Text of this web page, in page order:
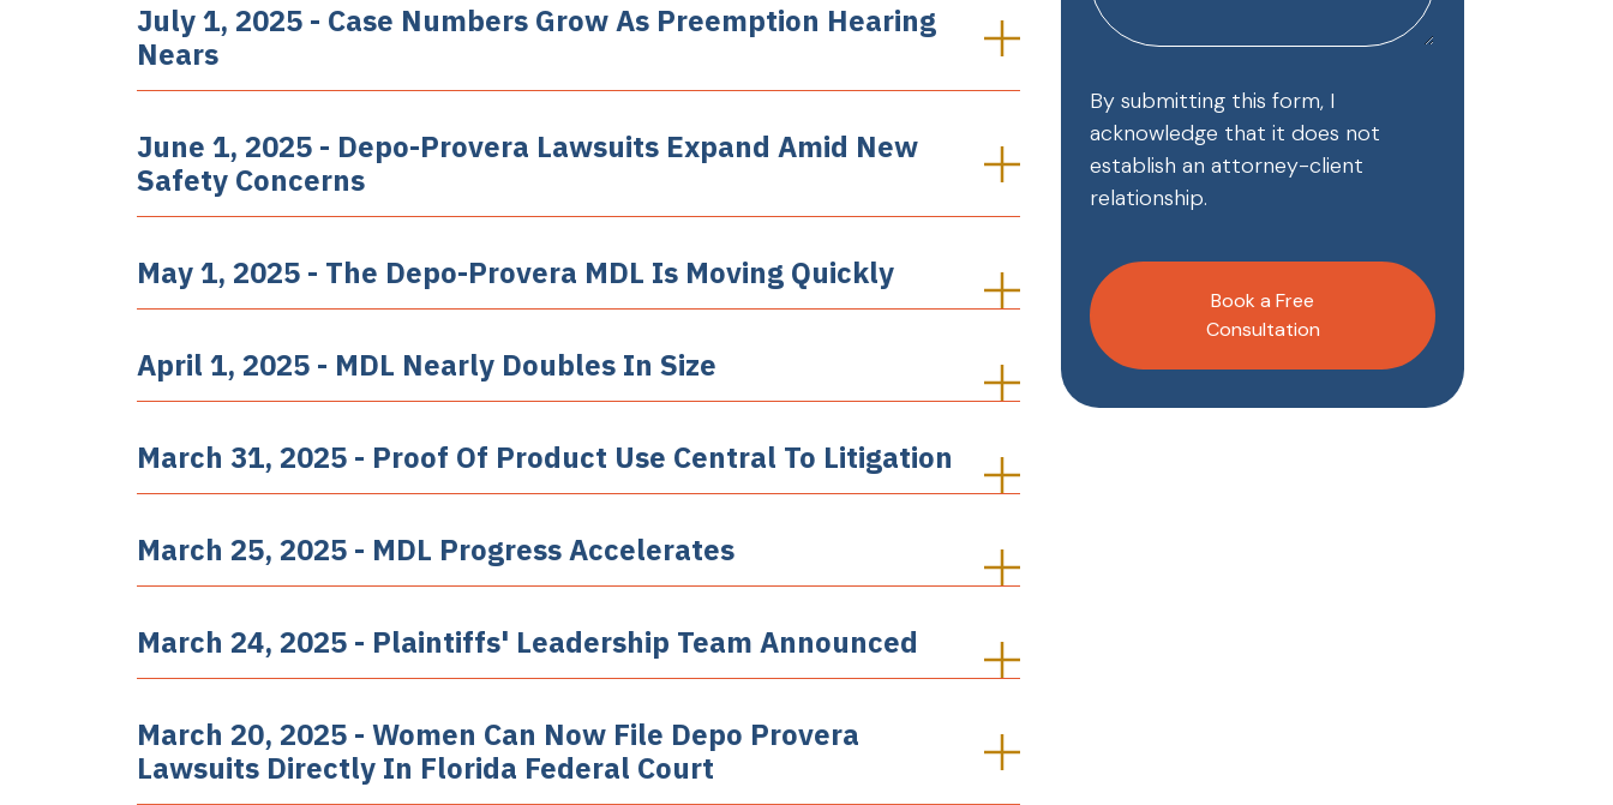
July 1, 2025 - Case Numbers Grow As Preemption Hearing
Nears
June 1, 2025 - Depo-Provera Lawsuits Expand Amid New
Safety Concerns
May 1, 2025 - The Depo-Provera MDL Is Moving Quickly
April 1, 2025 - MDL Nearly Doubles In Size
March 31, 2025 - Proof Of Product Use Central To Litigation
March 25, 2025 - MDL Progress Accelerates
March 24, 2025 - Plaintiffs' Leadership Team Announced
March 20, 2025 - Women Can Now File Depo Provera
Lawsuits Directly In Florida Federal Court
By submitting this form, I
acknowledge that it does not
establish an attorney-client
relationship.
Book a Free
Consultation